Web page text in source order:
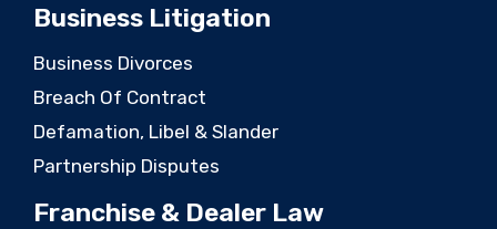
Business Litigation
Business Divorces
Breach Of Contract
Defamation, Libel & Slander
Partnership Disputes
Franchise & Dealer Law